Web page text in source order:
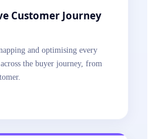
Customer Journey
and optimising every
the buyer journey, from